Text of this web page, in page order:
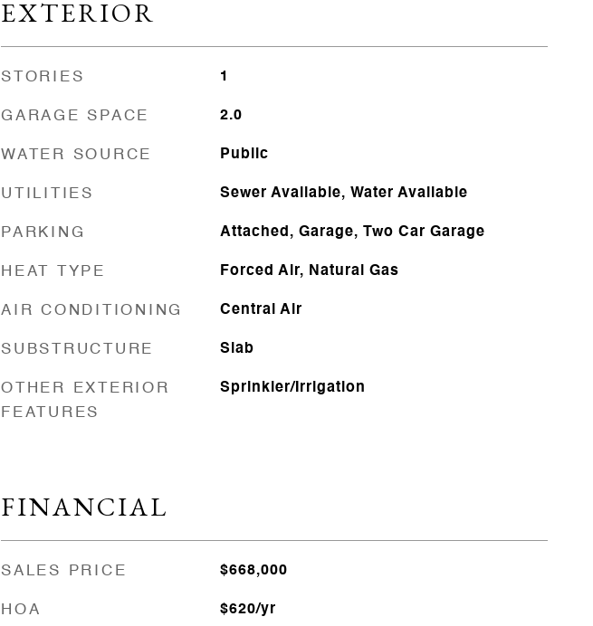
EXTERIOR
STORIES 1
GARAGE SPACE 2.0
WATER SOURCE Public
UTILITIES Sewer Available, Water Available
PARKING Attached, Garage, Two Car Garage
HEAT TYPE Forced Air, Natural Gas
AIR CONDITIONING Central Air
SUBSTRUCTURE Slab
OTHER EXTERIOR
FEATURES
Sprinkler/Irrigation
FINANCIAL
SALES PRICE $668,000
HOA $620/yr